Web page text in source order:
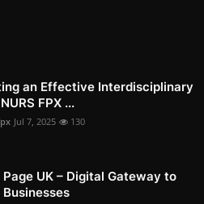
an Effective Interdisciplinary
FPX ...
Jul 7, 2025 130
Page UK – Digital Gateway to
Businesses